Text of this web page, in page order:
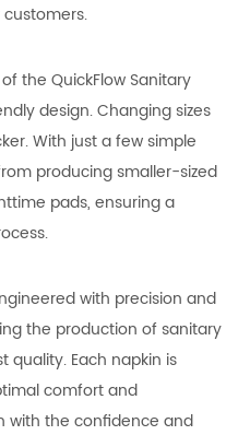
the QuickFlow Sanitary
design. Changing sizes
With just a few simple
producing smaller-sized
pads, ensuring a
with precision and
the production of sanitary
quality. Each napkin is
comfort and
with the confidence and